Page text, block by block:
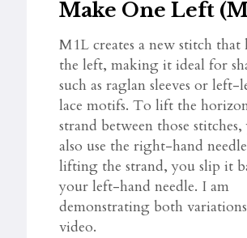
Make One Left
M1L creates a new stitch that
the left, making it ideal for
such as raglan sleeves or left-
lace motifs. To lift the
strand between those
also use the right-hand
lifting the strand, you slip it
your left-hand needle. I am
demonstrating both
video.